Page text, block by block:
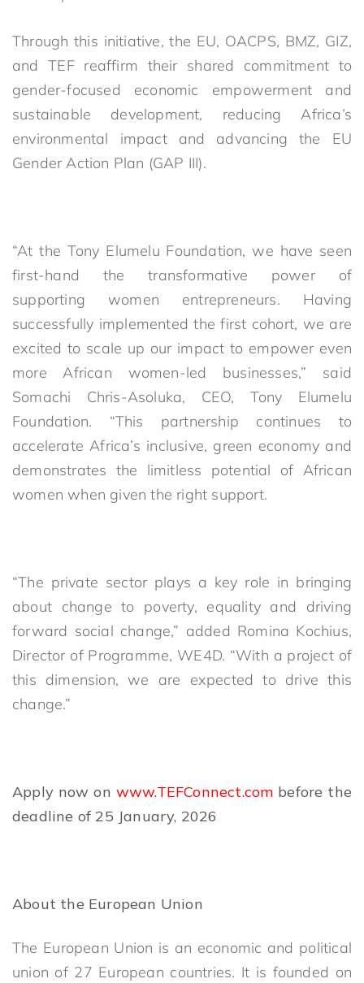
Through this initiative, the EU, OACPS, BMZ, GIZ,
and TEF reaffirm their shared commitment to
gender-focused economic empowerment and
sustainable development, reducing Africa’s
environmental impact and advancing the EU
Gender Action Plan (GAP III).
“At the Tony Elumelu Foundation, we have seen
first-hand the transformative power of
supporting women entrepreneurs. Having
successfully implemented the first cohort, we are
excited to scale up our impact to empower even
more African women-led businesses,” said
Somachi Chris-Asoluka, CEO, Tony Elumelu
Foundation. “This partnership continues to
accelerate Africa’s inclusive, green economy and
demonstrates the limitless potential of African
women when given the right support.
“The private sector plays a key role in bringing
about change to poverty, equality and driving
forward social change,” added Romina Kochius,
Director of Programme, WE4D. “With a project of
this dimension, we are expected to drive this
change.”
Apply now on www.TEFConnect.com before the
deadline of 25 January, 2026
About the European Union
The European Union is an economic and political
union of 27 European countries. It is founded on